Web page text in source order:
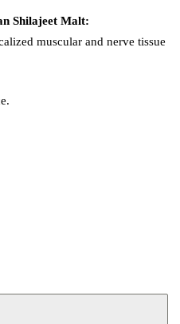
Shilajeet Malt:
muscular and nerve tissue